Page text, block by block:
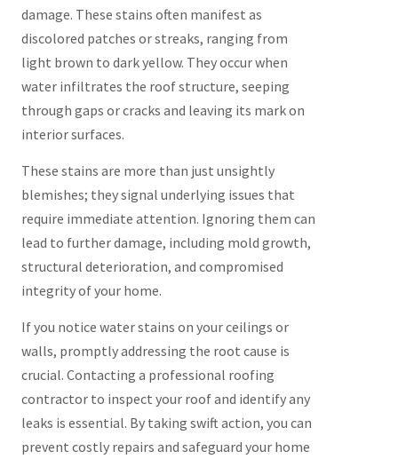
damage. These stains often manifest as
discolored patches or streaks, ranging from
light brown to dark yellow. They occur when
water infiltrates the roof structure, seeping
through gaps or cracks and leaving its mark on
interior surfaces.
These stains are more than just unsightly
blemishes; they signal underlying issues that
require immediate attention. Ignoring them can
lead to further damage, including mold growth,
structural deterioration, and compromised
integrity of your home.
If you notice water stains on your ceilings or
walls, promptly addressing the root cause is
crucial. Contacting a professional roofing
contractor to inspect your roof and identify any
leaks is essential. By taking swift action, you can
prevent costly repairs and safeguard your home